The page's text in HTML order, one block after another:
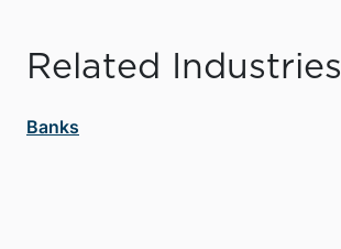
Related Industries
Banks